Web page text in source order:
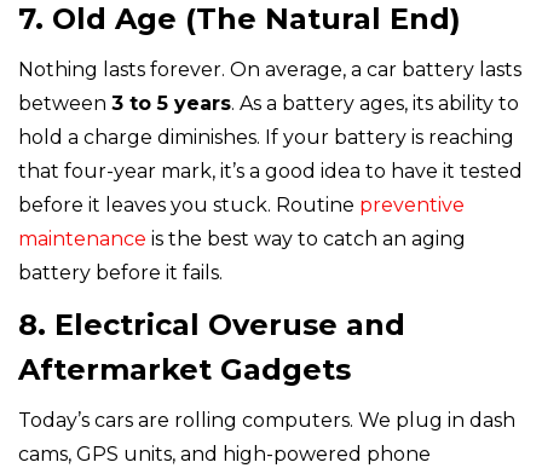
7. Old Age (The Natural End)
Nothing lasts forever. On average, a car battery lasts
between 3 to 5 years. As a battery ages, its ability to
hold a charge diminishes. If your battery is reaching
that four-year mark, it’s a good idea to have it tested
before it leaves you stuck. Routine preventive
maintenance is the best way to catch an aging
battery before it fails.
8. Electrical Overuse and
Aftermarket Gadgets
Today’s cars are rolling computers. We plug in dash
cams, GPS units, and high-powered phone